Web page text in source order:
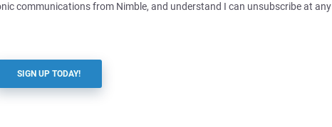
communications from Nimble, and understand I can unsubscribe at any
SIGN UP TODAY!